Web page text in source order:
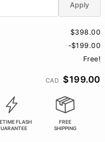
Apply
$398.00
-$199.00
Free!
CAD $199.00
FLASH
FREE
SHIPPING